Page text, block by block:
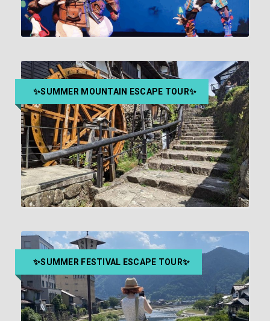
CHAMPIONSHIP TICKETS & OSU
FOOD & POP CULTURE TOUR IN
￥16,500 ￥15,000
2-hour guided Osu tour + World Cosplay
Championship
✨SUMMER MOUNTAIN ESCAPE TOUR✨
TOUR FROM NAGOYA
￥36,300
✨SUMMER FESTIVAL ESCAPE TOUR✨